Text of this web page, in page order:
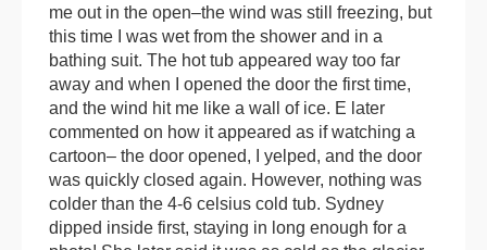
me out in the open–the wind was still freezing, but
this time I was wet from the shower and in a
bathing suit. The hot tub appeared way too far
away and when I opened the door the first time,
and the wind hit me like a wall of ice. E later
commented on how it appeared as if watching a
cartoon– the door opened, I yelped, and the door
was quickly closed again. However, nothing was
colder than the 4-6 celsius cold tub. Sydney
dipped inside first, staying in long enough for a